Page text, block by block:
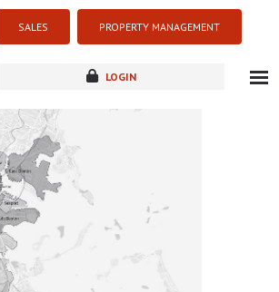
SALES PROPERTY MANAGEMENT
LOGIN
new development